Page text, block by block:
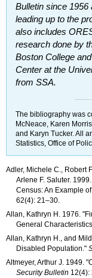
Bulletin since 1956
leading up to the
also includes
research done by
Boston College
Center at the
from SSA.
The bibliography was
McNeace, Karen
and Karyn Tucker. All
Statistics, Office of
Adler, Michele C., Robert
Arlene F. Saluter.
Census: An Example
62(4): 21–30
Allan, Kathryn H. 1976.
General
Allan, Kathryn H., and
Disabled Population."
Altmeyer, Arthur J. 1949.
Security Bulletin 12(4):